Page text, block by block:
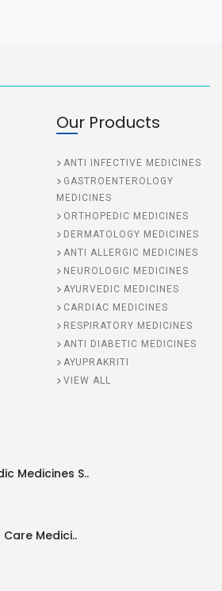
Our Products
ANTI INFECTIVE MEDICINES
GASTROENTEROLOGY
MEDICINES
ORTHOPEDIC MEDICINES
DERMATOLOGY MEDICINES
ANTI ALLERGIC MEDICINES
NEUROLOGIC MEDICINES
AYURVEDIC MEDICINES
CARDIAC MEDICINES
RESPIRATORY MEDICINES
ANTI DIABETIC MEDICINES
AYUPRAKRITI
VIEW ALL
Medicines S..
Medici..